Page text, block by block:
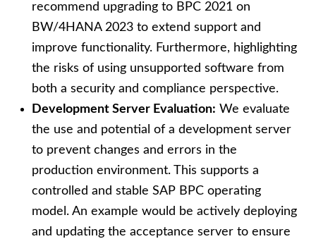
recommend upgrading to BPC 2021 on
BW/4HANA 2023 to extend support and
improve functionality. Furthermore, highlighting
the risks of using unsupported software from
both a security and compliance perspective.
Development Server Evaluation: We evaluate
the use and potential of a development server
to prevent changes and errors in the
production environment. This supports a
controlled and stable SAP BPC operating
model. An example would be actively deploying
and updating the acceptance server to ensure